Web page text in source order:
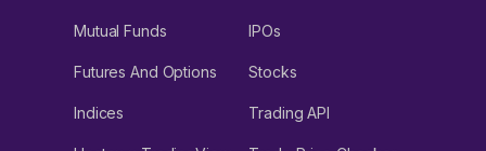
kg per lot. It is a smaller and more affordable contract for retail
price of silver).
1 kg per lot. It is smaller than the Silver Mini, which makes it
Mutual Funds IPOs
Futures And Options Stocks
Indices Trading API